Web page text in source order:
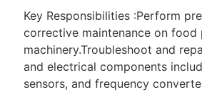
Key Responsibilities :Perform
corrective maintenance on food
machinery.Troubleshoot and
and electrical components
sensors, and frequency